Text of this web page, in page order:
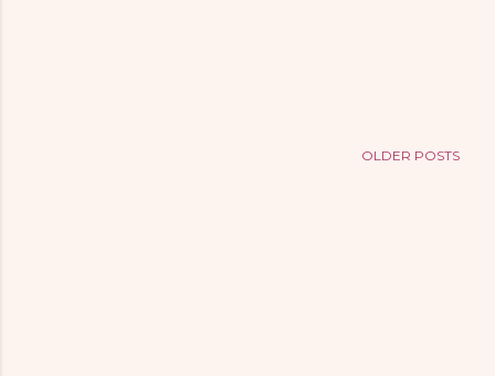
OLDER POSTS